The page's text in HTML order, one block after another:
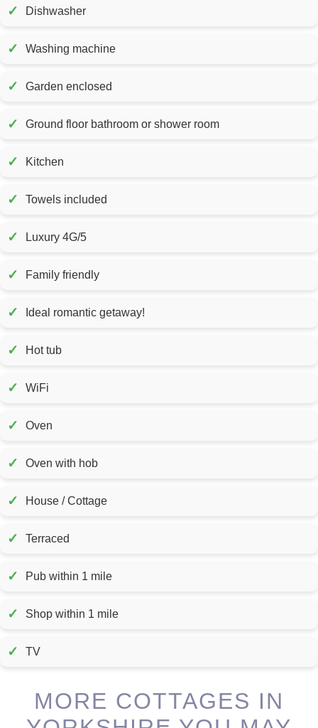
✓ Dishwasher
✓ Washing machine
✓ Garden enclosed
✓ Ground floor bathroom or shower room
✓ Kitchen
✓ Towels included
✓ Luxury 4G/5
✓ Family friendly
✓ Ideal romantic getaway!
✓ Hot tub
✓ WiFi
✓ Oven
✓ Oven with hob
✓ House / Cottage
✓ Terraced
✓ Pub within 1 mile
✓ Shop within 1 mile
✓ TV
MORE COTTAGES IN